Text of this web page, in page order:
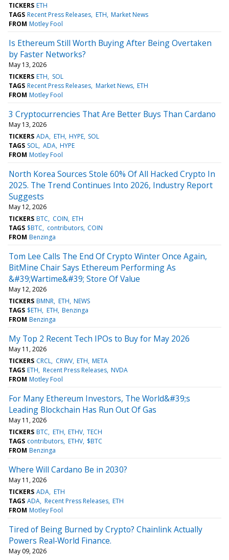
TICKERS ETH
TAGS Recent Press Releases ETH Market News
FROM Motley Fool
Is Ethereum Still Worth Buying After Being Overtaken
by Faster Networks?
May 13, 2026
TICKERS ETH
SOL
TAGS Recent Press Releases Market News ETH
FROM Motley Fool
3 Cryptocurrencies That Are Better Buys Than Cardano
May 13, 2026
TICKERS ADA ETH HYPE SOL
TAGS SOL ADA HYPE
FROM Motley Fool
North Korea Sources Stole 60% Of All Hacked Crypto In
2025. The Trend Continues Into 2026, Industry Report
Suggests
May 12, 2026
TICKERS BTC COIN ETH
TAGS $BTC contributors COIN
FROM Benzinga
Tom Lee Calls The End Of Crypto Winter Once Again,
BitMine Chair Says Ethereum Performing As
&#39;Wartime&#39; Store Of Value
May 12, 2026
TICKERS BMNR ETH NEWS
TAGS $ETH ETH Benzinga
FROM Benzinga
My Top 2 Recent Tech IPOs to Buy for May 2026
May 11, 2026
TICKERS CRCL CRWV ETH META
TAGS ETH Recent Press Releases NVDA
FROM Motley Fool
For Many Ethereum Investors, The World&#39;s
Leading Blockchain Has Run Out Of Gas
May 11, 2026
TICKERS BTC ETH ETHV TECH
TAGS contributors ETHV $BTC
FROM Benzinga
Where Will Cardano Be in 2030?
May 11, 2026
TICKERS ADA ETH
TAGS ADA Recent Press Releases ETH
FROM Motley Fool
Tired of Being Burned by Crypto? Chainlink Actually
Powers Real‑World Finance.
May 09, 2026